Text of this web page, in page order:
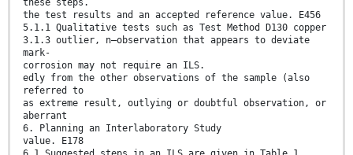
the test results and an accepted reference value. E456
5.1.1 Qualitative tests such as Test Method D130 copper
3.1.3 outlier, n—observation that appears to deviate
mark-
corrosion may not require an ILS.
edly from the other observations of the sample (also
referred to
as extreme result, outlying or doubtful observation, or
aberrant
6. Planning an Interlaboratory Study
value. E178